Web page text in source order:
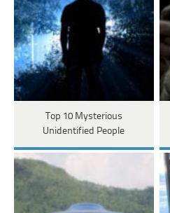
Top 10 Mysterious
Unidentified People